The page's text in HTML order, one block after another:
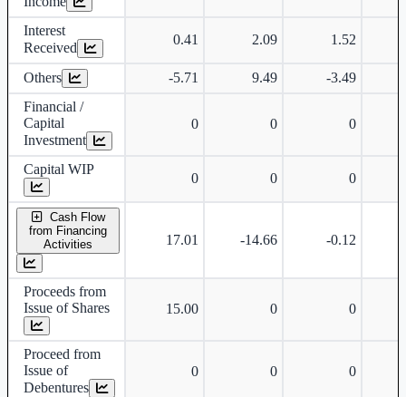
Interest
Received
0.41 2.09 1.52
Others -5.71 9.49
-3.49
Financial /
Capital
Investment
0 0 0
Capital WIP
0 0 0
Cash Flow
from Financing
Activities
17.01 -14.66 -0.12
Proceeds from
Issue of Shares
15.00 0 0
Proceed from
Issue of
Debentures
0 0 0